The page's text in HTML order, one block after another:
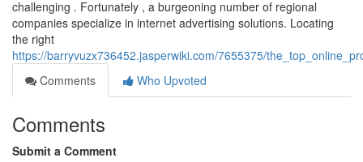
challenging . Fortunately , a burgeoning number of regional
companies specialize in internet advertising solutions. Locating
the right
https://barryvuzx736452.jasperwiki.com/7655375/
Comments
Who Upvoted
Comments
Submit a Comment